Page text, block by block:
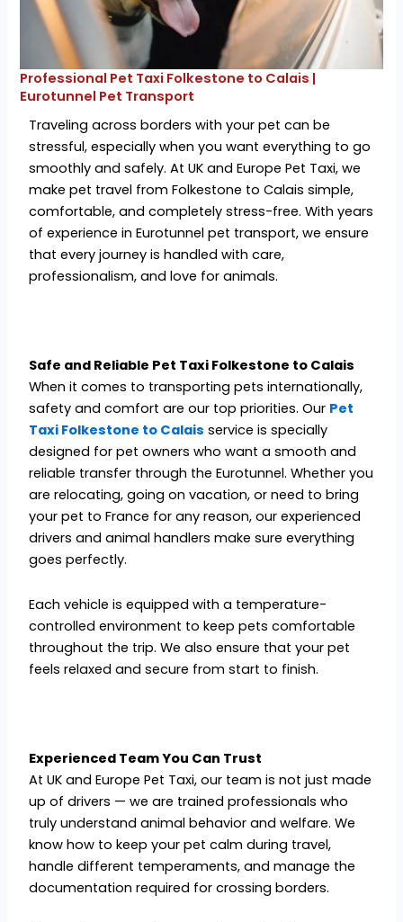
Professional Pet Taxi Folkestone to Calais |
Eurotunnel Pet Transport
Traveling across borders with your pet can be
stressful, especially when you want everything to go
smoothly and safely. At UK and Europe Pet Taxi, we
make pet travel from Folkestone to Calais simple,
comfortable, and completely stress-free. With years
of experience in Eurotunnel pet transport, we ensure
that every journey is handled with care,
professionalism, and love for animals.
Safe and Reliable Pet Taxi Folkestone to Calais
When it comes to transporting pets internationally,
safety and comfort are our top priorities. Our Pet
Taxi Folkestone to Calais service is specially
designed for pet owners who want a smooth and
reliable transfer through the Eurotunnel. Whether you
are relocating, going on vacation, or need to bring
your pet to France for any reason, our experienced
drivers and animal handlers make sure everything
goes perfectly.
Each vehicle is equipped with a temperature-
controlled environment to keep pets comfortable
throughout the trip. We also ensure that your pet
feels relaxed and secure from start to finish.
Experienced Team You Can Trust
At UK and Europe Pet Taxi, our team is not just made
up of drivers — we are trained professionals who
truly understand animal behavior and welfare. We
know how to keep your pet calm during travel,
handle different temperaments, and manage the
documentation required for crossing borders.